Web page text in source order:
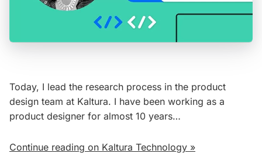
Today, I lead the research process in the product
design team at Kaltura. I have been working as a
product designer for almost 10 years…
Continue reading on Kaltura Technology »